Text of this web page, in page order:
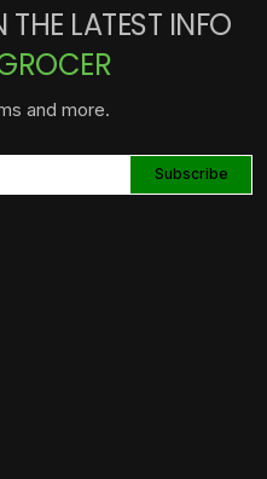
LATEST INFO
and more.